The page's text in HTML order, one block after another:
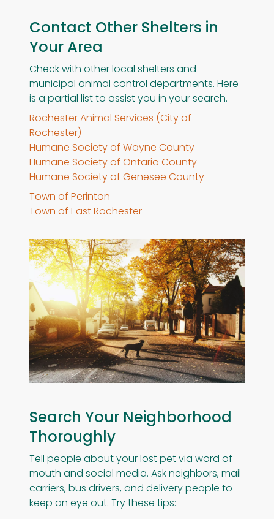
Contact Other Shelters in
Your Area
Check with other local shelters and
municipal animal control departments. Here
is a partial list to assist you in your search.
Rochester Animal Services (City of
Rochester)
Humane Society of Wayne County
Humane Society of Ontario County
Humane Society of Genesee County
Town of Perinton
Town of East Rochester
Search Your Neighborhood
Thoroughly
Tell people about your lost pet via word of
mouth and social media. Ask neighbors, mail
carriers, bus drivers, and delivery people to
keep an eye out. Try these tips: